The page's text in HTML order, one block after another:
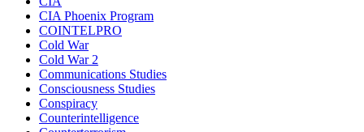
CIA Phoenix Program
COINTELPRO
Cold War
Cold War 2
Communications Studies
Consciousness Studies
Conspiracy
Counterintelligence